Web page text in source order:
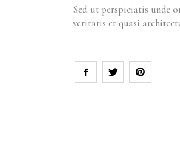
Sed ut perspiciatis unde
veritatis et quasi